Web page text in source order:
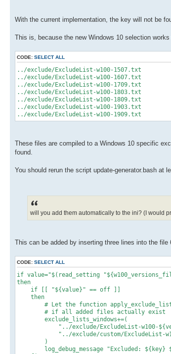
With the current implementation, the key will not be
This is, because the new Windows 10 selection
CODE: SELECT ALL
../exclude/ExcludeList-w100-1507.txt
../exclude/ExcludeList-w100-1607.txt
../exclude/ExcludeList-w100-1709.txt
../exclude/ExcludeList-w100-1803.txt
../exclude/ExcludeList-w100-1809.txt
../exclude/ExcludeList-w100-1903.txt
../exclude/ExcludeList-w100-1909.txt
These files are compiled to a Windows 10 specific
found.
You should rerun the script update-generator.bash at
will you add them automatically to the ini? (I would
This can be added by inserting three lines into the file
CODE: SELECT ALL
if value="$(read_setting
then
if [[ "${value}" == off ]]
then
# Let the function
# if all added files actually exist
exclude_lists_windows+=(
"../exclude/ExcludeList-w100-
"../exclude/custom/ExcludeList-
)
log_debug_message "Excluded: ${key}